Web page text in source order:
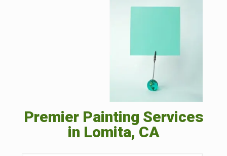
Premier Painting Services
in Lomita, CA